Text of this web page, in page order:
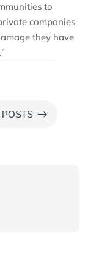
to
companies
they have
$